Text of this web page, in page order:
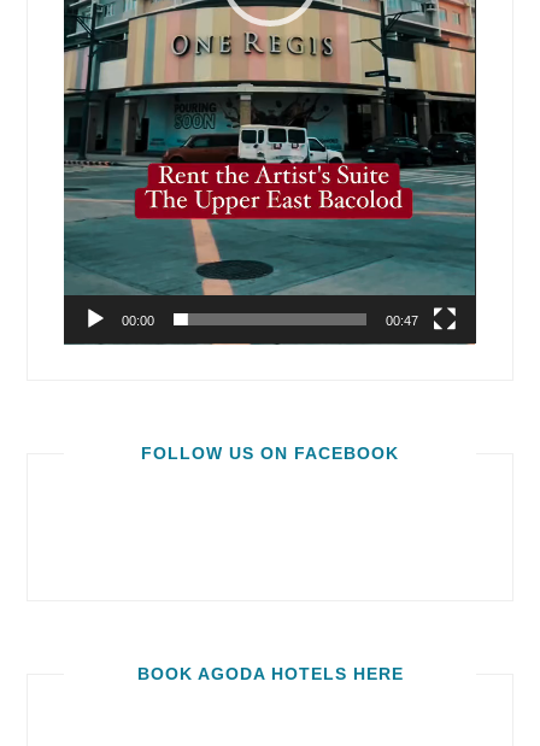
00:00 00:47
FOLLOW US ON FACEBOOK
BOOK AGODA HOTELS HERE